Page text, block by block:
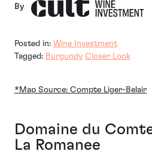
By
Posted in: Wine Investment
Tagged: Burgundy Closer Look
*Map Source: Compte Liger-Belair
Domaine du
La Romanee